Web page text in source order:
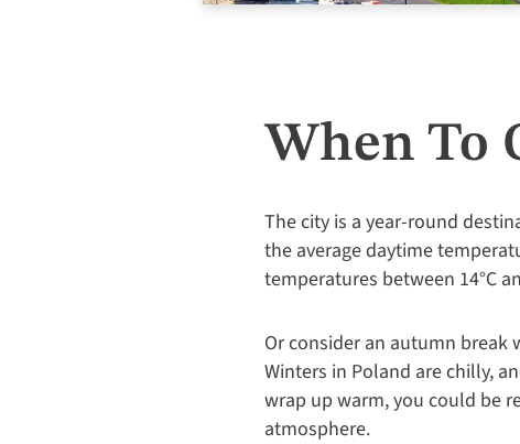
When To
The city is a year-round
the average daytime
temperatures between 14°C
Or consider an autumn break
Winters in Poland are chilly,
wrap up warm, you could be
atmosphere.